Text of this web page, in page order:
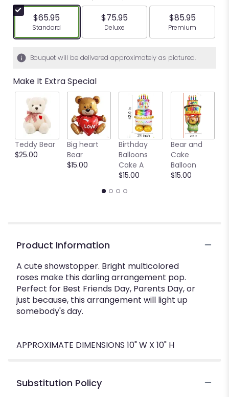
$65.95
Arrangement size
Standard
$75.95
Arrangement size
Deluxe
$85.95
Arrangement
Premium
Bouquet will be delivered approximately as pictured.
Make It Extra Special
Teddy Bear
$25.00
Big heart
Bear
$15.00
Birthday
Balloons
Cake A
$15.00
Bear and
Cake
Balloon
$15.00
Product Information
A cute showstopper. Bright multicolored
roses make this darling arrangement pop.
Perfect for Best Friends Day, Parents Day, or
just because, this arrangement will light up
somebody's day.
APPROXIMATE DIMENSIONS 10" W X 10" H
Substitution Policy